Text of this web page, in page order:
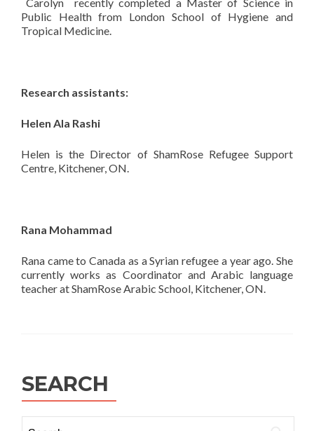
Public Health from London School of Hygiene and
Tropical Medicine.
Research assistants:
Helen Ala Rashi
Helen is the Director of ShamRose Refugee Support
Centre, Kitchener, ON.
Rana Mohammad
Rana came to Canada as a Syrian refugee a year ago. She
currently works as Coordinator and Arabic language
teacher at ShamRose Arabic School, Kitchener, ON.
SEARCH